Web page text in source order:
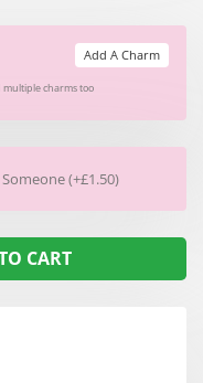
Add A Charm
multiple charms too
(+£1.50)
CART